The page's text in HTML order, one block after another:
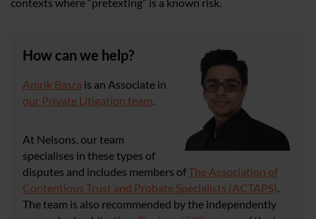
contexts where “pretexting” is a known risk.
How can we help?
Amrik Basra is an Associate in
our Private Litigation team.
At Nelsons, our team
specialises in these types of
disputes and includes members ofThe Association of
Contentious Trust and Probate Specialists (ACTAPS).
The team is also recommended by the independently